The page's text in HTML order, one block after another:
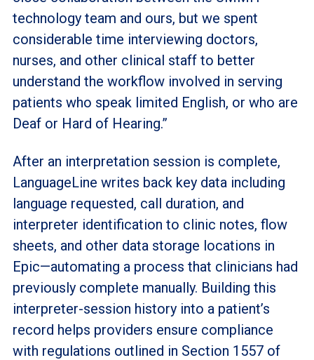
technology team and ours, but we spent
considerable time interviewing doctors,
nurses, and other clinical staff to better
understand the workflow involved in serving
patients who speak limited English, or who are
Deaf or Hard of Hearing.”
After an interpretation session is complete,
LanguageLine writes back key data including
language requested, call duration, and
interpreter identification to clinic notes, flow
sheets, and other data storage locations in
Epic—automating a process that clinicians had
previously complete manually. Building this
interpreter-session history into a patient’s
record helps providers ensure compliance
with regulations outlined in Section 1557 of